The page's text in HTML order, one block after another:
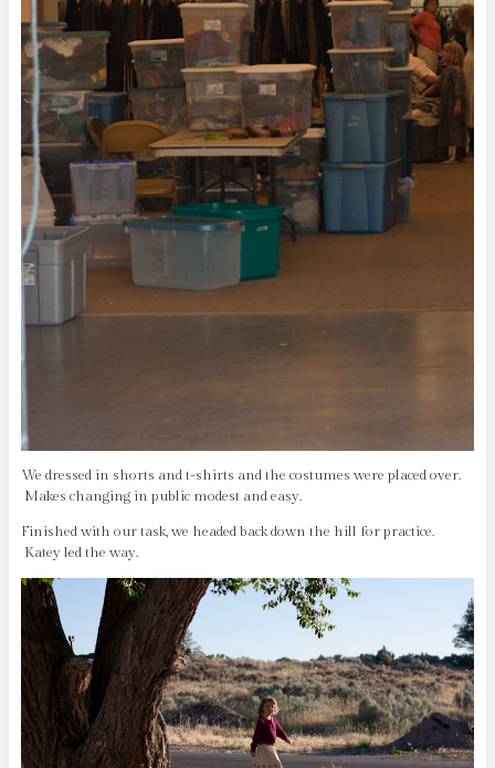
We dressed in shorts and t-shirts and the costumes were placed over.
Makes changing in public modest and easy.
Finished with our task, we headed back down the hill for practice.
Katey led the way.